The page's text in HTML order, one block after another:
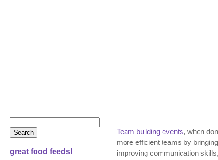
Team building events, when
more efficient teams by
improving communication
great food feeds!